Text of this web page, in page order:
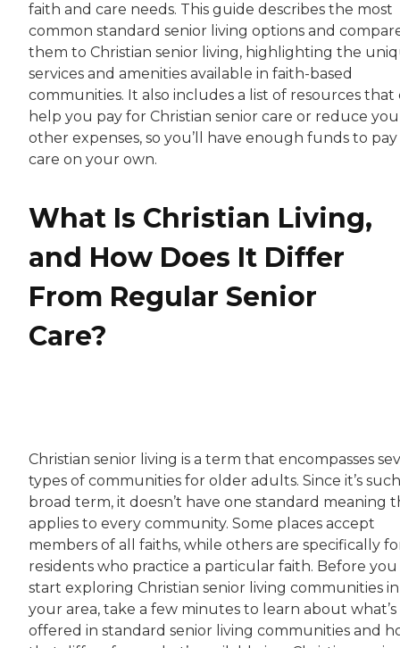
faith and care needs. This guide describes the most
common standard senior living options and
them to Christian senior living, highlighting the
services and amenities available in faith-based
communities. It also includes a list of resources that
help you pay for Christian senior care or reduce
other expenses, so you’ll have enough funds to
care on your own.
What Is Christian Living,
and How Does It Differ
From Regular Senior
Care?
Christian senior living is a term that encompasses
types of communities for older adults. Since it’s
broad term, it doesn’t have one standard meaning
applies to every community. Some places accept
members of all faiths, while others are specifically
residents who practice a particular faith. Before you
start exploring Christian senior living communities in
your area, take a few minutes to learn about what’s
offered in standard senior living communities and